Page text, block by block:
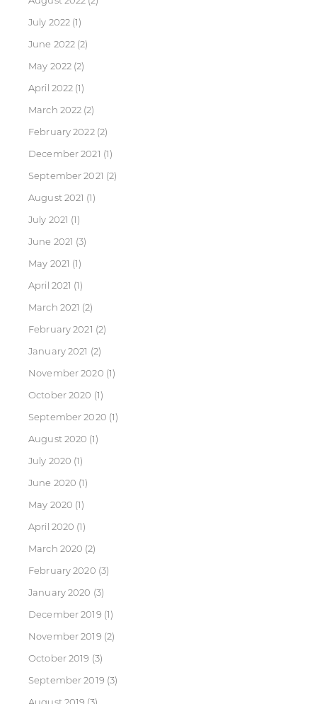
July 2022 (1)
June 2022 (2)
May 2022 (2)
April 2022 (1)
March 2022 (2)
February 2022(2)
December 2021 (1)
September 2021 (2)
August 2021 (1)
July 2021 (1)
June 2021 (3)
May 2021 (1)
April 2021 (1)
March 2021 (2)
February 2021 (2)
January 2021 (2)
November 2020 (1)
October 2020 (1)
September 2020 (1)
August 2020 (1)
July 2020 (1)
June 2020 (1)
May 2020 (1)
April 2020 (1)
March 2020 (2)
February 2020 (3)
January 2020 (3)
December 2019 (1)
November 2019 (2)
October 2019 (3)
September 2019 (3)